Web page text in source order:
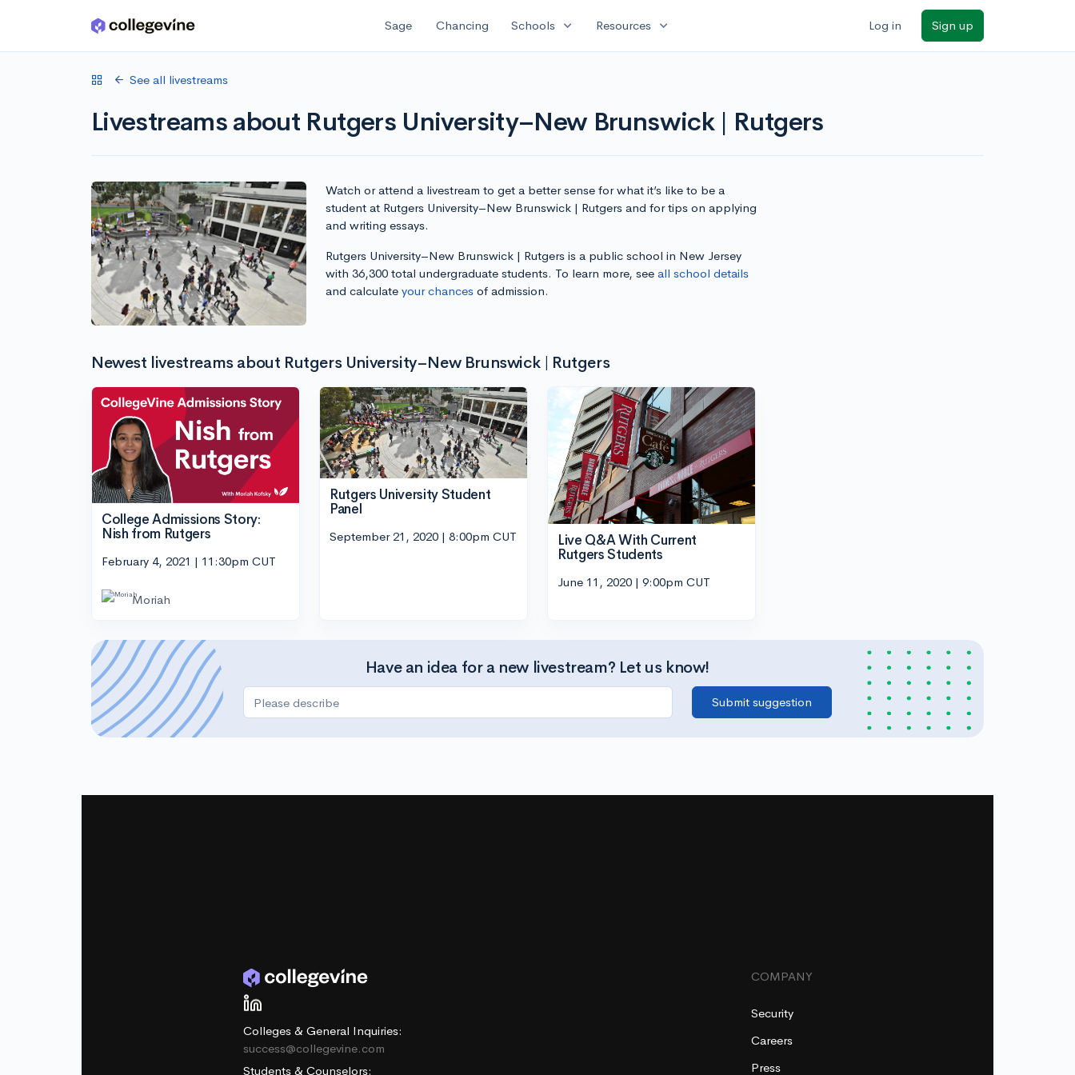
Skip to main content Sage Chancing Schools expand_more Resources expand_more Log in Sign up
See all livestreams
Livestreams about Rutgers University–New Brunswick | Rutgers
Watch or attend a livestream to get a better sense for what it’s like to be a
student at Rutgers University–New Brunswick | Rutgers and for tips on applying
and writing essays.
Rutgers University–New Brunswick | Rutgers is a public school in New Jersey
with 36,300 total undergraduate students. To learn more, see all school details
and calculate your chancesof admission.
Newest livestreams about Rutgers University–New Brunswick | Rutgers
College Admissions Story:
Nish from Rutgers
February 4, 2021 | 11:30pm CUT
Moriah
Rutgers University Student
Panel
September 21, 2020 | 8:00pm CUT
Live Q&A With Current
Rutgers Students
June 11, 2020 | 9:00pm CUT
Have an idea for a new livestream? Let us know!
Colleges & General Inquiries:
success@collegevine.com
Students & Counselors:
COMPANY
Security
Careers
Press